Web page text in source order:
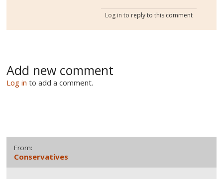
Log in to reply to this comment
Add new comment
Log in to add a comment.
From:
Conservatives